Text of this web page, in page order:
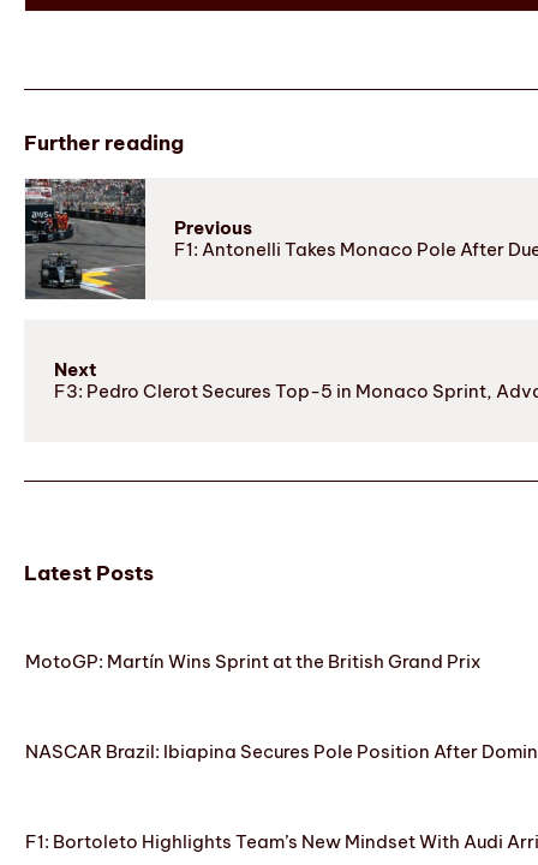
Further reading
Previous
F1: Antonelli Takes Monaco Pole After
Next
F3: Pedro Clerot Secures Top-5 in Monaco Sprint,
Latest Posts
MotoGP: Martín Wins Sprint at the British Grand Prix
NASCAR Brazil: Ibiapina Secures Pole Position After
F1: Bortoleto Highlights Team’s New Mindset With Audi